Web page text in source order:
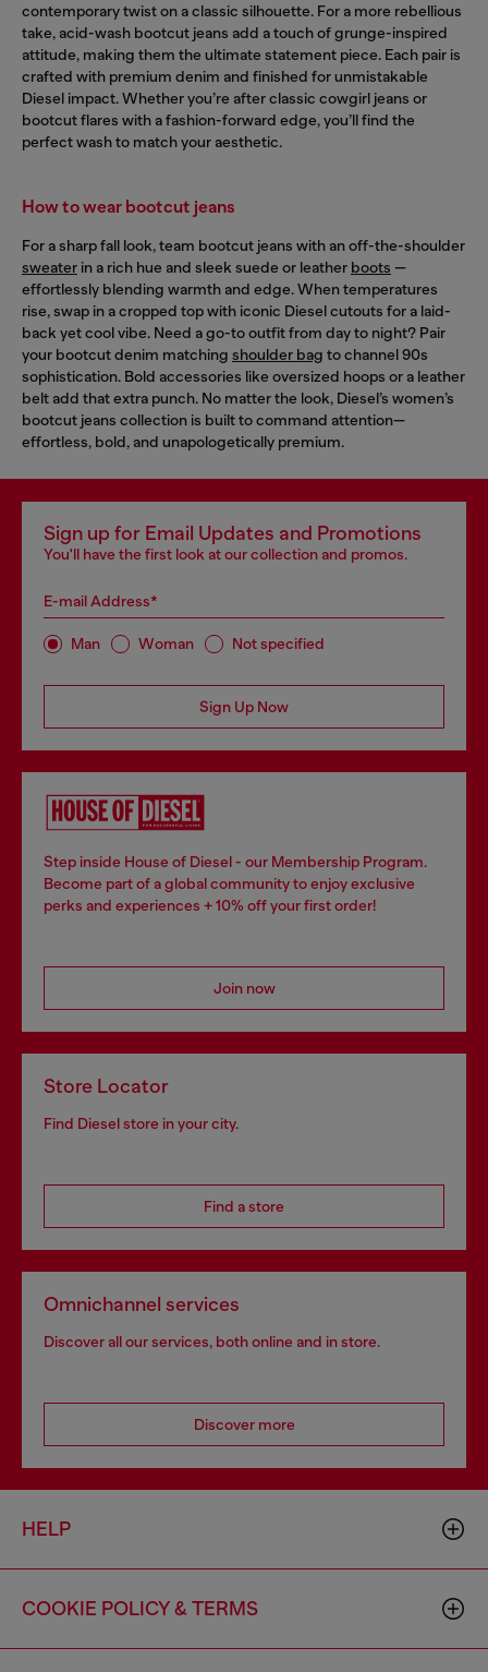
contemporary twist on a classic silhouette. For a more rebellious
take, acid-wash bootcut jeans add a touch of grunge-inspired
attitude, making them the ultimate statement piece. Each pair is
crafted with premium denim and finished for unmistakable
Diesel impact. Whether you’re after classic cowgirl jeans or
bootcut flares with a fashion-forward edge, you’ll find the
perfect wash to match your aesthetic.
How to wear bootcut jeans
For a sharp fall look, team bootcut jeans with an off-the-shoulder
sweater in a rich hue and sleek suede or leather boots —
effortlessly blending warmth and edge. When temperatures
rise, swap in a cropped top with iconic Diesel cutouts for a laid-
back yet cool vibe. Need a go-to outfit from day to night? Pair
your bootcut denim matching shoulder bag to channel 90s
sophistication. Bold accessories like oversized hoops or a leather
belt add that extra punch. No matter the look, Diesel’s women’s
bootcut jeans collection is built to command attention—
effortless, bold, and unapologetically premium.
Sign up for Email Updates and Promotions
You'll have the first look at our collection and promos.
E-mail Address*
Man Woman Not specified
Sign Up Now
Step inside House of Diesel - our Membership Program.
Become part of a global community to enjoy exclusive
perks and experiences + 10% off your first order!
Join now
Store Locator
Find Diesel store in your city.
Find a store
Omnichannel services
Discover all our services, both online and in store.
Discover more
HELP
COOKIE POLICY & TERMS